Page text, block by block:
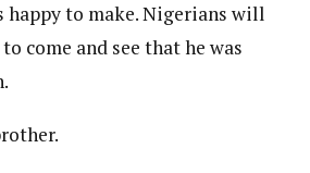
happy to make. Nigerians will
come and see that he was